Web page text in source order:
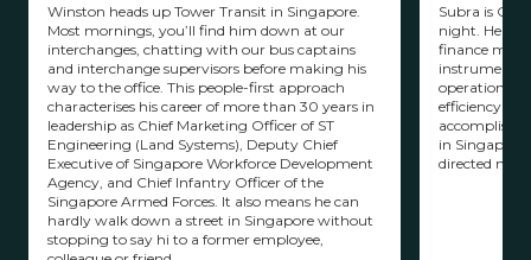
Winston heads up Tower Transit in Singapore.
Most mornings, you’ll find him down at our
interchanges, chatting with our bus captains
and interchange supervisors before making his
way to the office. This people-first approach
characterises his career of more than 30 years in
leadership as Chief Marketing Officer of ST
Engineering (Land Systems), Deputy Chief
Executive of Singapore Workforce Development
Agency, and Chief Infantry Officer of the
Singapore Armed Forces. It also means he can
hardly walk down a street in Singapore without
stopping to say hi to a former employee,
Subra is
night. He
finance
instrumental
operations
efficiency
in
directed